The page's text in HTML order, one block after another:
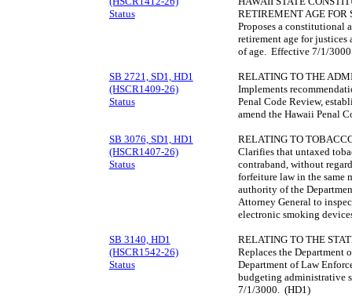
Status
RETIREMENT AGE FOR
Proposes a constitutional
retirement age for justices
of age. Effective 7/1/
SB 2721, SD1, HD1
(HSCR1409-26)
Status
RELATING TO THE
Implements
Penal Code Review,
amend the Hawaii Penal
SB 3076, SD1, HD1
(HSCR1407-26)
Status
RELATING TO
Clarifies that untaxed
contraband, without
forfeiture law in the same
authority of the
Attorney General to
electronic smoking
SB 3140, HD1
(HSCR1542-26)
Status
RELATING TO THE
Replaces the Department
Department of Law
budgeting administrative
7/1/3000. (HD1)